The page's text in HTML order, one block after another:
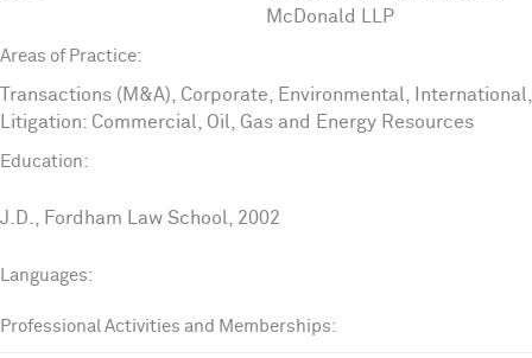
McDonald LLP
Areas of Practice:
Transactions (M&A), Corporate, Environmental, International,
Litigation: Commercial, Oil, Gas and Energy Resources
Education:
J.D., Fordham Law School, 2002
Languages:
Professional Activities and Memberships: